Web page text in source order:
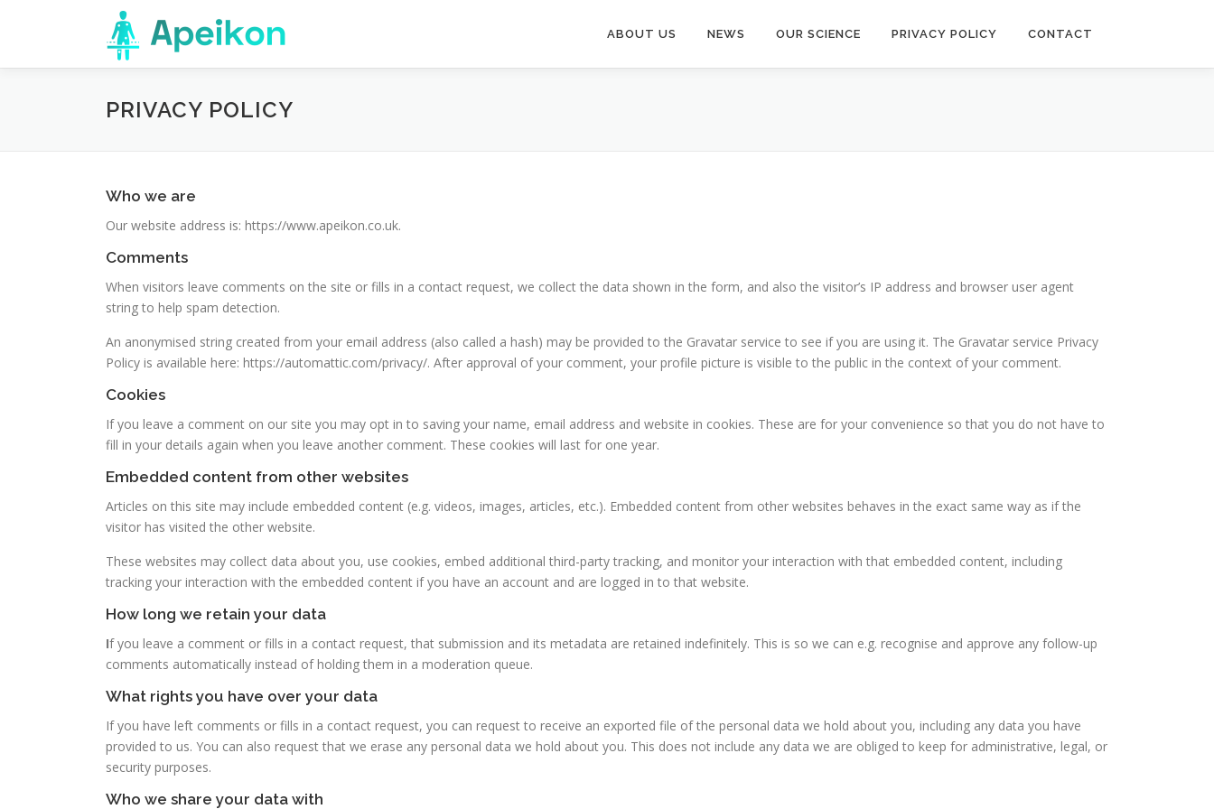
ABOUT US NEWS OUR SCIENCE PRIVACY POLICY CONTACT
PRIVACY POLICY
Who we are
Our website address is: https://www.apeikon.co.uk.
Comments
When visitors leave comments on the site or fills in a contact request, we collect the data shown in the form, and also the visitor’s IP address and browser user agent
string to help spam detection.
An anonymised string created from your email address (also called a hash) may be provided to the Gravatar service to see if you are using it. The Gravatar service Privacy
Policy is available here: https://automattic.com/privacy/. After approval of your comment, your profile picture is visible to the public in the context of your comment.
Cookies
If you leave a comment on our site you may opt in to saving your name, email address and website in cookies. These are for your convenience so that you do not have to
fill in your details again when you leave another comment. These cookies will last for one year.
Embedded content from other websites
Articles on this site may include embedded content (e.g. videos, images, articles, etc.). Embedded content from other websites behaves in the exact same way as if the
visitor has visited the other website.
These websites may collect data about you, use cookies, embed additional third-party tracking, and monitor your interaction with that embedded content, including
tracking your interaction with the embedded content if you have an account and are logged in to that website.
How long we retain your data
If you leave a comment or fills in a contact request, that submission and its metadata are retained indefinitely. This is so we can e.g. recognise and approve any follow-up
comments automatically instead of holding them in a moderation queue.
What rights you have over your data
If you have left comments or fills in a contact request, you can request to receive an exported file of the personal data we hold about you, including any data you have
provided to us. You can also request that we erase any personal data we hold about you. This does not include any data we are obliged to keep for administrative, legal, or
security purposes.
Who we share your data with